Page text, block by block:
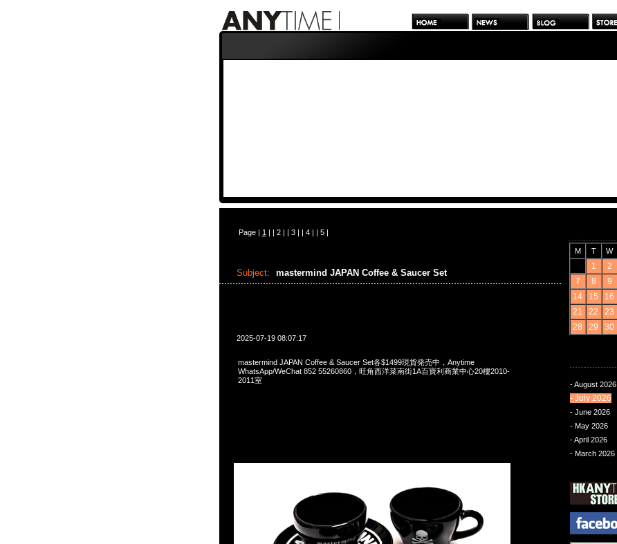
Page | 1 | | 2| | 3| | 4| | 5|
M T W
1 2
7
8 9
14
15 16
21 22 23
28
29 30
- August 2026
- July 2026
- June 2026
- May 2026
- April 2026
- March 2026
Subject: mastermind JAPAN Coffee & Saucer Set
2025-07-19 08:07:17
mastermind JAPAN Coffee & Saucer Set各$1499現貨発売中，Anytime
WhatsApp/WeChat 852 55260860，旺角西洋菜南街1A百寶利商業中心20樓2010-
2011室